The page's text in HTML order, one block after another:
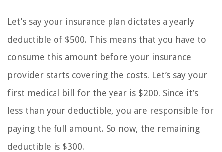
Let’s say your insurance plan dictates a yearly
deductible of $500. This means that you have to
consume this amount before your insurance
provider starts covering the costs. Let’s say your
first medical bill for the year is $200. Since it’s
less than your deductible, you are responsible for
paying the full amount. So now, the remaining
deductible is $300.